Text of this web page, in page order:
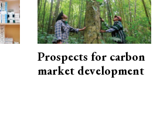
Prospects for carbon
market development